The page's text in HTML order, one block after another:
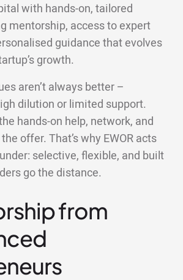
with hands-on, tailored
mentorship, access to expert
guidance that evolves
growth.
aren’t always better –
dilution or limited support.
hands-on help, network, and
offer. That’s why EWOR acts
selective, flexible, and built
go the distance.
from